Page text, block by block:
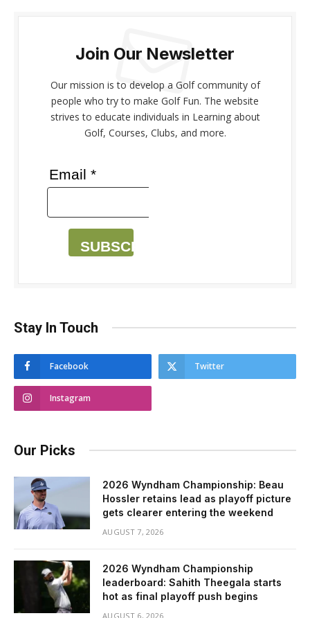
Join Our Newsletter
Our mission is to develop a Golf community of
people who try to make Golf Fun. The website
strives to educate individuals in Learning about
Golf, Courses, Clubs, and more.
Email *
SUBSCRIBE
Stay In Touch
Facebook Twitter
Instagram
Our Picks
2026 Wyndham Championship: Beau
Hossler retains lead as playoff picture
gets clearer entering the weekend
AUGUST 7, 2026
2026 Wyndham Championship
leaderboard: Sahith Theegala starts
hot as final playoff push begins
AUGUST 6, 2026